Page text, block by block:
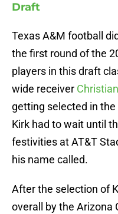
Draft
Texas A&M football
the first round of the
players in this draft
wide receiver
getting selected in
Kirk had to wait until
festivities at AT&T
his name called.
After the selection of
overall by the Arizona